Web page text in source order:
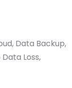
Data Backup,
Data Loss,